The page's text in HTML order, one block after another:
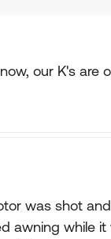
our K's are
was shot
awning while